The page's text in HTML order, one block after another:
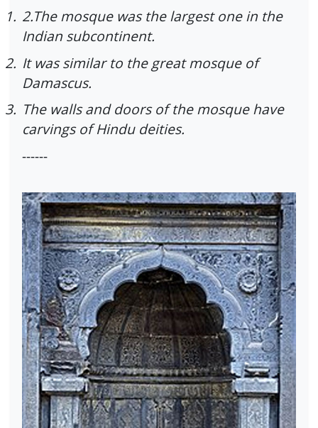
1. 2.The mosque was the largest one in the
Indian subcontinent.
2. It was similar to the great mosque of
Damascus.
3. The walls and doors of the mosque have
carvings of Hindu deities.
------